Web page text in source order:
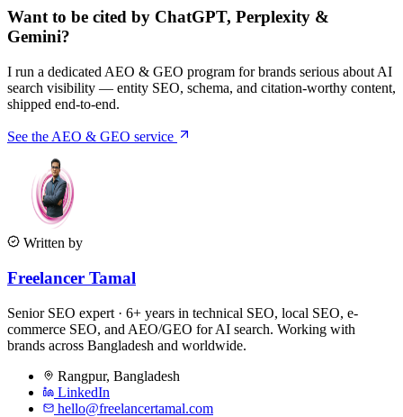
Want to be cited by ChatGPT, Perplexity &
Gemini?
I run a dedicated AEO & GEO program for brands serious about AI
search visibility — entity SEO, schema, and citation-worthy content,
shipped end-to-end.
See the AEO & GEO service
Written by
Freelancer Tamal
Senior SEO expert · 6+ years in technical SEO, local SEO, e-
commerce SEO, and AEO/GEO for AI search. Working with
brands across Bangladesh and worldwide.
Rangpur, Bangladesh
LinkedIn
hello@freelancertamal.com